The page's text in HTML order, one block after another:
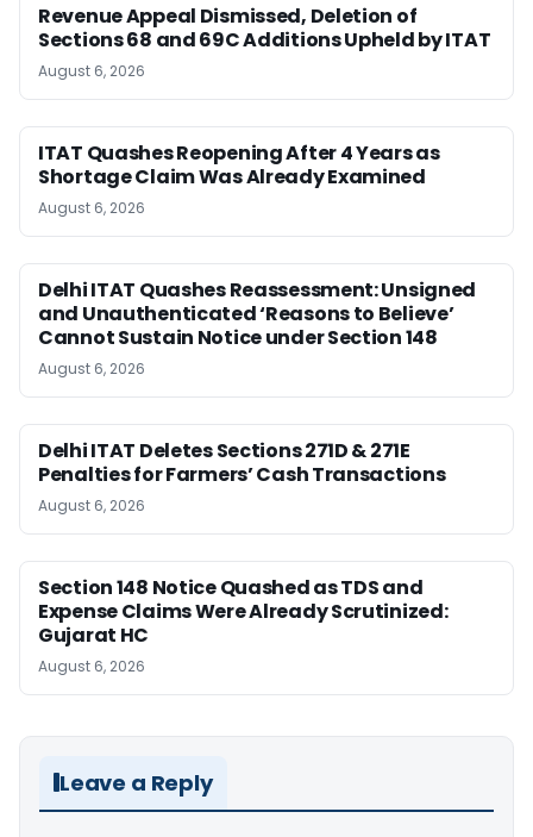
Revenue Appeal Dismissed, Deletion of
Sections 68 and 69C Additions Upheld by ITAT
August 6, 2026
ITAT Quashes Reopening After 4 Years as
Shortage Claim Was Already Examined
August 6, 2026
Delhi ITAT Quashes Reassessment: Unsigned
and Unauthenticated ‘Reasons to Believe’
Cannot Sustain Notice under Section 148
August 6, 2026
Delhi ITAT Deletes Sections 271D & 271E
Penalties for Farmers’ Cash Transactions
August 6, 2026
Section 148 Notice Quashed as TDS and
Expense Claims Were Already Scrutinized:
Gujarat HC
August 6, 2026
Leave a Reply